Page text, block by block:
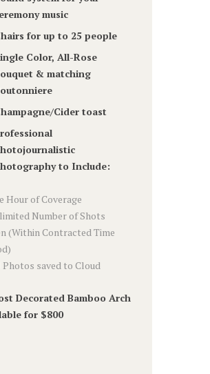
music
for up to 25 people
Color, All-Rose
& matching
Cider toast
to Include:
Hour of Coverage
Number of Shots
(Within Contracted Time
saved to Cloud
Decorated Bamboo Arch
for $800